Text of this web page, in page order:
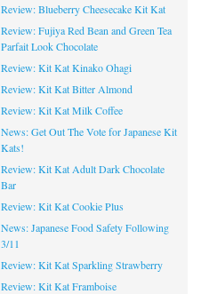
Review: Blueberry Cheesecake Kit Kat
Review: Fujiya Red Bean and Green Tea
Parfait Look Chocolate
Review: Kit Kat Kinako Ohagi
Review: Kit Kat Bitter Almond
Review: Kit Kat Milk Coffee
News: Get Out The Vote for Japanese Kit
Kats!
Review: Kit Kat Adult Dark Chocolate
Bar
Review: Kit Kat Cookie Plus
News: Japanese Food Safety Following
3/11
Review: Kit Kat Sparkling Strawberry
Review: Kit Kat Framboise